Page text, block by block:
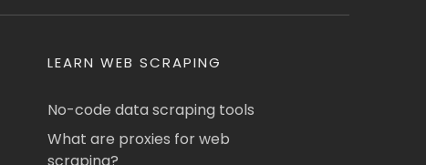
LEARN WEB SCRAPING
No-code data scraping tools
What are proxies for web